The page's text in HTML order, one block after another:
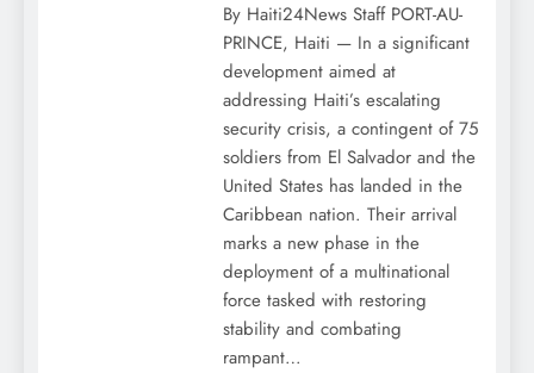
By Haiti24News Staff PORT-AU-
PRINCE, Haiti — In a significant
development aimed at
addressing Haiti’s escalating
security crisis, a contingent of 75
soldiers from El Salvador and the
United States has landed in the
Caribbean nation. Their arrival
marks a new phase in the
deployment of a multinational
force tasked with restoring
stability and combating
rampant…